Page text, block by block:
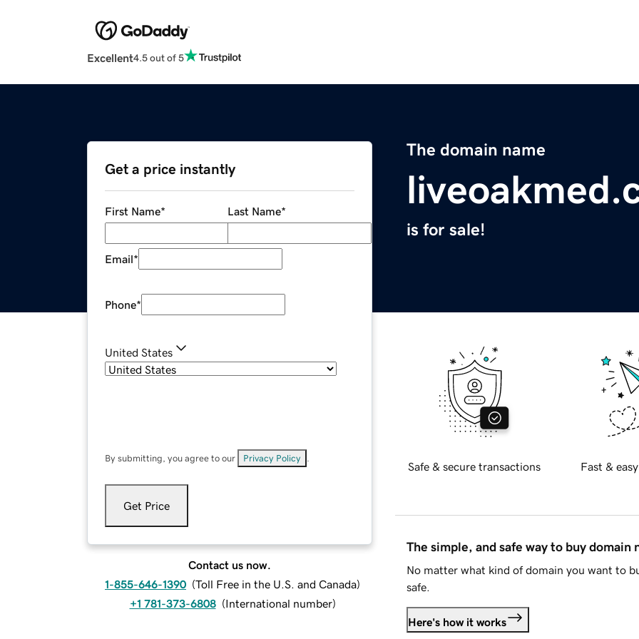
Excellent4.5 out of 5
The domain name
is for sale!
Get a price instantly
First Name* Last Name*
Email*
Phone*
United States
By submitting, you agree to our Privacy Policy
Get Price
Contact us now.
1-855-646-1390 (Toll Free in the U.S. and Canada)
+1 781-373-6808 (International number)
Safe & secure transactions Fast &
The simple, and safe way to buy domain
No matter what kind of domain you want to
safe.
Here's how it works